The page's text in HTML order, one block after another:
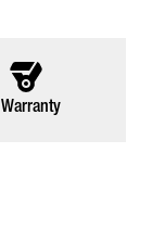
Warranty